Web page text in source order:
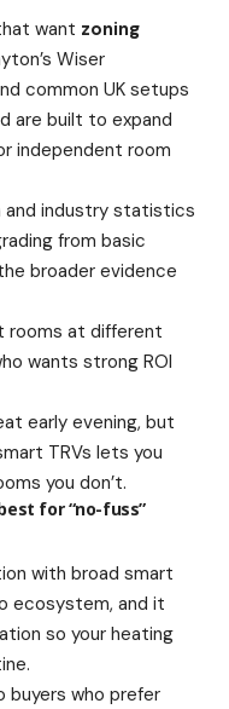
want zoning
Wiser
common UK setups
are built to expand
independent room
and industry statistics
from basic
broader evidence
rooms at different
wants strong ROI
early evening, but
TRVs lets you
you don’t.
for “no-fuss”
with broad smart
ecosystem, and it
so your heating
buyers who prefer